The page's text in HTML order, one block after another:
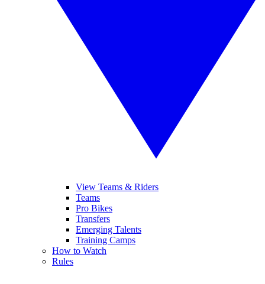
View Teams & Riders
Teams
Pro Bikes
Transfers
Emerging Talents
Training Camps
How to Watch
Rules